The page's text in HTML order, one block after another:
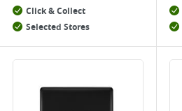
Click & Collect
Selected Stores